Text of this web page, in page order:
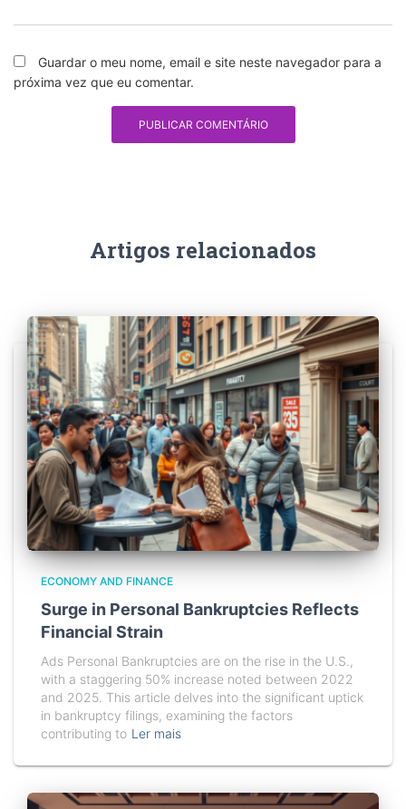
Guardar o meu nome, email e site neste navegador para a
próxima vez que eu comentar.
Artigos relacionados
ECONOMY AND FINANCE
Surge in Personal Bankruptcies Reflects
Financial Strain
Ads Personal Bankruptcies are on the rise in the U.S.,
with a staggering 50% increase noted between 2022
and 2025. This article delves into the significant uptick
in bankruptcy filings, examining the factors
contributing to Ler mais